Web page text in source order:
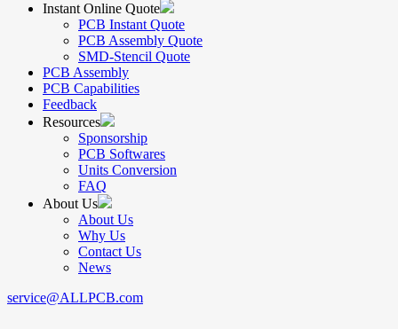
Instant Online Quote
PCB Instant Quote
PCB Assembly Quote
SMD-Stencil Quote
PCB Assembly
PCB Capabilities
Feedback
Resources
Sponsorship
PCB Softwares
Units Conversion
FAQ
About Us
About Us
Why Us
Contact Us
News
service@ALLPCB.com